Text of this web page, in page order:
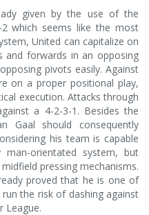
given by the use of the
which seems like the most
United can capitalize on
and forwards in an opposing
pivots easily. Against
on a proper positional play,
execution. Attacks through
a 4-2-3-1. Besides the
Gaal should consequently
his team is capable
orientated system, but
pressing mechanisms.
proved that he is one of
the risk of dashing against
League.